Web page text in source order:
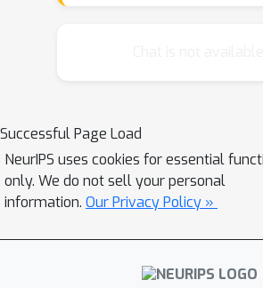
protecting previously learnt
representations from
forgetting. Our approach
the learnt representations to
disentangled, which imparts
of desirable properties: VASE
Successful Page Load
NeurIPS uses cookies for essential
only. We do not sell your personal
information. Our Privacy Policy »